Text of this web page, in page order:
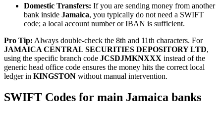
Domestic Transfers: If you are sending money from another
bank inside Jamaica, you typically do not need a SWIFT
code; a local account number or IBAN is sufficient.
Pro Tip: Always double-check the 8th and 11th characters. For
JAMAICA CENTRAL SECURITIES DEPOSITORY LTD,
using the specific branch code JCSDJMKNXXX instead of the
generic head office code ensures the money hits the correct local
ledger in KINGSTON without manual intervention.
SWIFT Codes for main Jamaica banks